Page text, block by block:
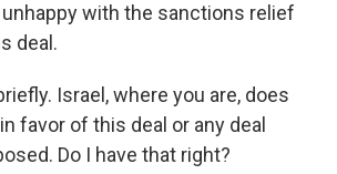
with the sanctions relief
deal.
Israel, where you are, does
favor of this deal or any deal
Do I have that right?